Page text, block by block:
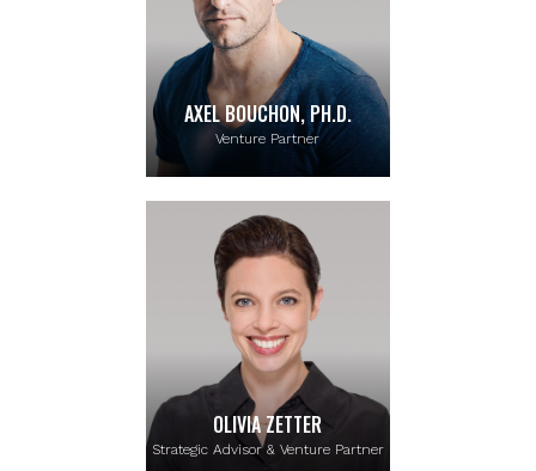
AXEL BOUCHON, PH.D.
Venture Partner
OLIVIA ZETTER
Strategic Advisor & Venture Partner